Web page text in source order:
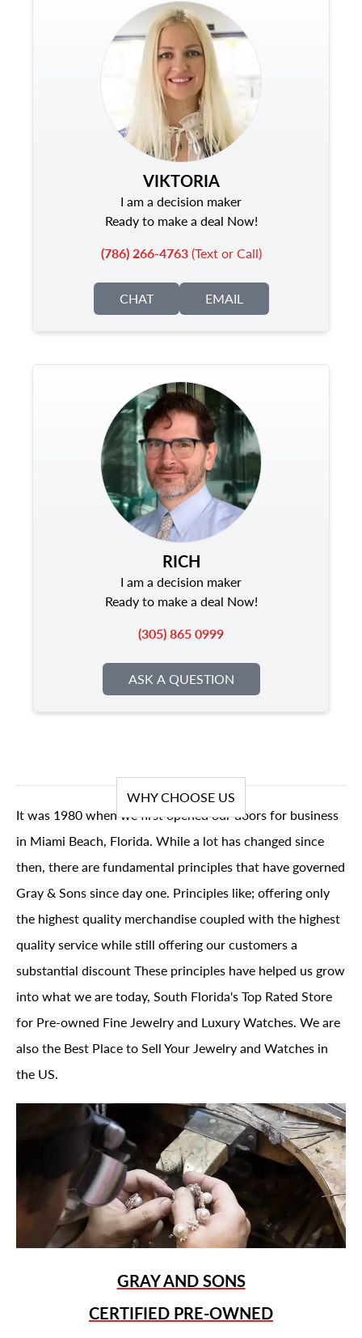
VIKTORIA
I am a decision maker
Ready to make a deal Now!
(786) 266-4763(Text or Call)
CHAT EMAIL
RICH
I am a decision maker
Ready to make a deal Now!
(305) 865 0999
ASK A QUESTION
WHY CHOOSE US
It was 1980 when we first opened our doors for business
in Miami Beach, Florida. While a lot has changed since
then, there are fundamental principles that have governed
Gray & Sons since day one. Principles like; offering only
the highest quality merchandise coupled with the highest
quality service while still offering our customers a
substantial discount These principles have helped us grow
into what we are today, South Florida's Top Rated Store
for Pre-owned Fine Jewelry and Luxury Watches. We are
also the Best Place to Sell Your Jewelry and Watches in
the US.
GRAY AND SONS
CERTIFIED PRE-OWNED